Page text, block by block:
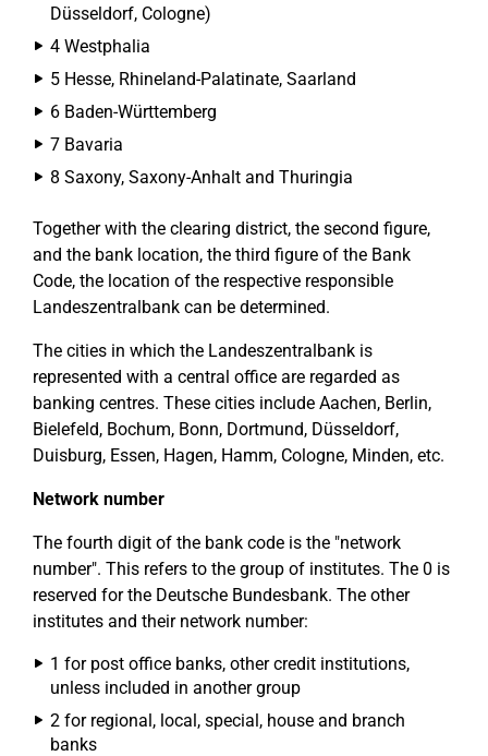
Düsseldorf, Cologne)
4 Westphalia
5 Hesse, Rhineland-Palatinate, Saarland
6 Baden-Württemberg
7 Bavaria
8 Saxony, Saxony-Anhalt and Thuringia
Together with the clearing district, the second figure,
and the bank location, the third figure of the Bank
Code, the location of the respective responsible
Landeszentralbank can be determined.
The cities in which the Landeszentralbank is
represented with a central office are regarded as
banking centres. These cities include Aachen, Berlin,
Bielefeld, Bochum, Bonn, Dortmund, Düsseldorf,
Duisburg, Essen, Hagen, Hamm, Cologne, Minden, etc.
Network number
The fourth digit of the bank code is the "network
number". This refers to the group of institutes. The 0 is
reserved for the Deutsche Bundesbank. The other
institutes and their network number:
1 for post office banks, other credit institutions,
unless included in another group
2 for regional, local, special, house and branch
banks